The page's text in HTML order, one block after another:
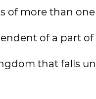
of more than
of a part of
that falls